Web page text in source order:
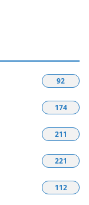
92
174
211
221
112